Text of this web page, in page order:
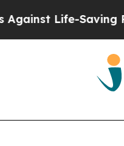
Life-Saving Policies